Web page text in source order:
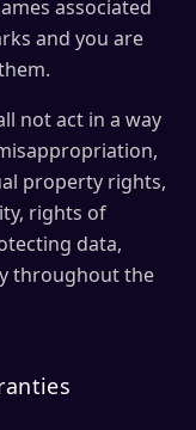
associated
and you are
not act in a way
property rights,
rights of
data,
throughout the